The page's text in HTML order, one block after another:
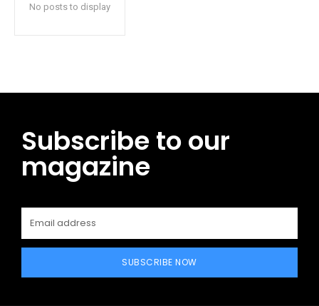
No posts to display
Subscribe to our
magazine
SUBSCRIBE NOW